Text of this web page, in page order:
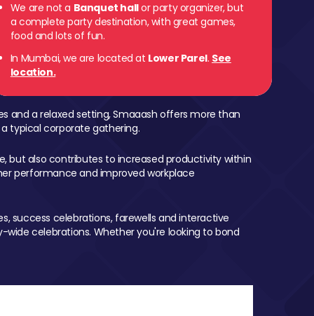
We are not a Banquet hallor party organizer, but
a complete party destination, with great games,
food and lots of fun.
In Mumbai, we are located at Lower Parel. See
location.
Parel
and a relaxed setting, Smaaash offers more than
typical corporate gathering.
but also contributes to increased productivity within
performance and improved workplace
success celebrations, farewells and interactive
celebrations. Whether you're looking to bond